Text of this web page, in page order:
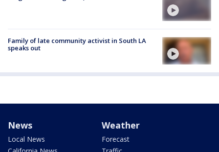
Family of late community activist in South LA
speaks out
News
Local News
Weather
Forecast